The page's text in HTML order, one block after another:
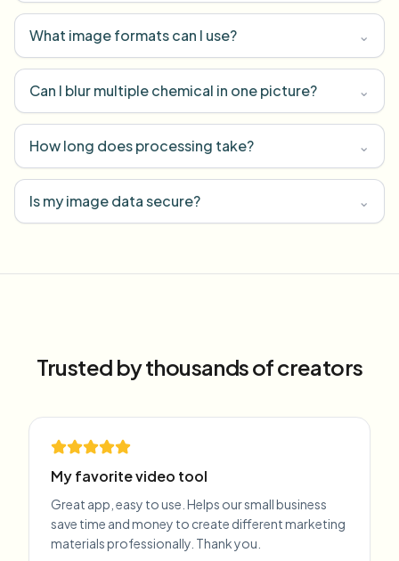
What image formats can I use? ⌄
Can I blur multiple chemical in one picture? ⌄
How long does processing take? ⌄
Is my image data secure? ⌄
Trusted by thousands of creators
My favorite video tool
Great app, easy to use. Helps our small business
save time and money to create different marketing
materials professionally. Thank you.